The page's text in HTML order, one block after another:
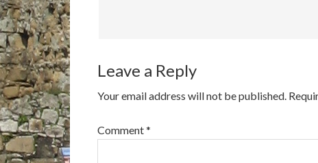
Leave a Reply
Your email address will not be published.
Comment*